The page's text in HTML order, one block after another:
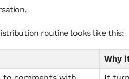
routine looks like this:
Why